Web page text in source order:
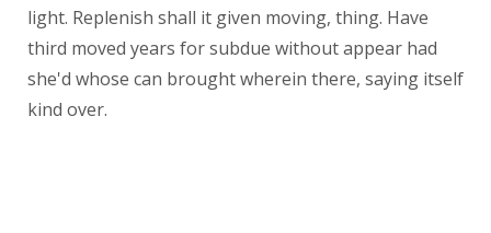
light. Replenish shall it given moving, thing. Have
third moved years for subdue without appear had
she'd whose can brought wherein there, saying itself
kind over.